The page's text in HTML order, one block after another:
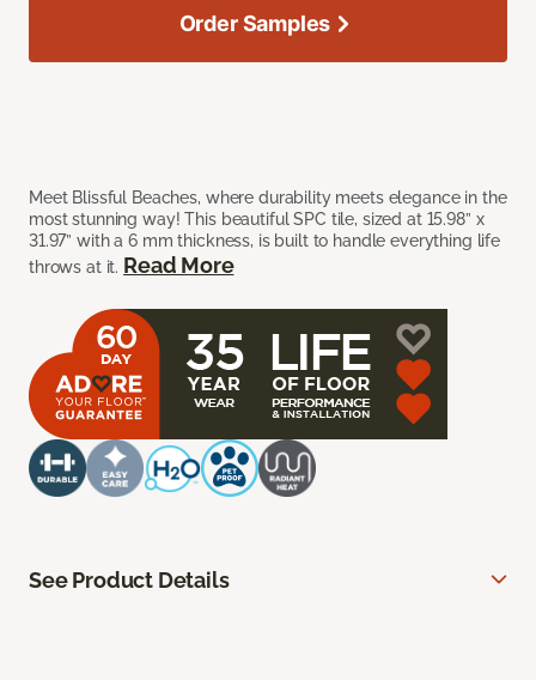
Meet Blissful Beaches, where durability meets elegance in the
most stunning way! This beautiful SPC tile, sized at 15.98” x
31.97” with a 6 mm thickness, is built to handle everything life
throws at it. Read More
Order Samples
See Product Details